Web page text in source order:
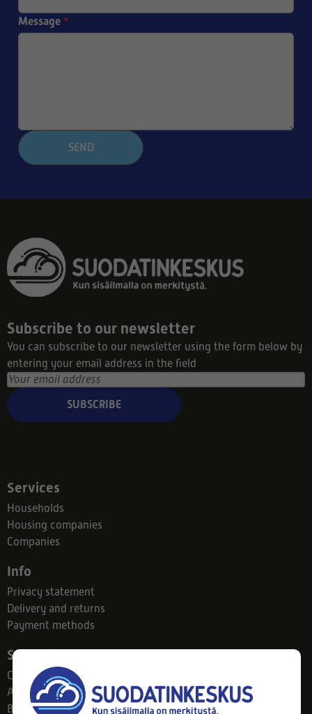
Message *
SEND
Subscribe to our newsletter
You can subscribe to our newsletter using the form below by
entering your email address in the field
SUBSCRIBE
Services
Households
Housing companies
Companies
Info
Privacy statement
Delivery and returns
Payment methods
Suodatinkeskus
Contact
About us
Blog